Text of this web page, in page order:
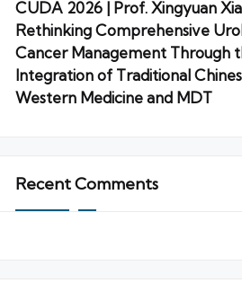
CUDA 2026 | Prof. Xingyuan
Rethinking Comprehensive
Cancer Management Through
Integration of Traditional
Western Medicine and MDT
Recent Comments